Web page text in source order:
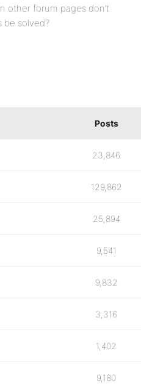
other forum pages don’t
be solved?
Posts
23,846
129,862
25,894
9,541
9,832
3,316
1,402
9,180